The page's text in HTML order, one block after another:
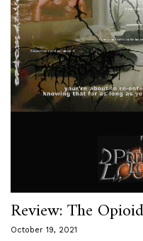
Review: The
October 19, 2021